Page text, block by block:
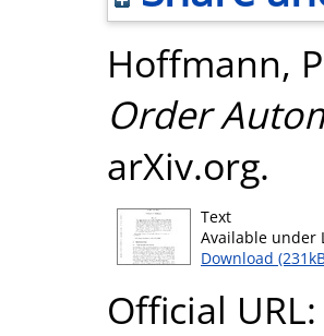
Hoffmann,
Order
arXiv.org.
Text
Available under
Download
Official URL: